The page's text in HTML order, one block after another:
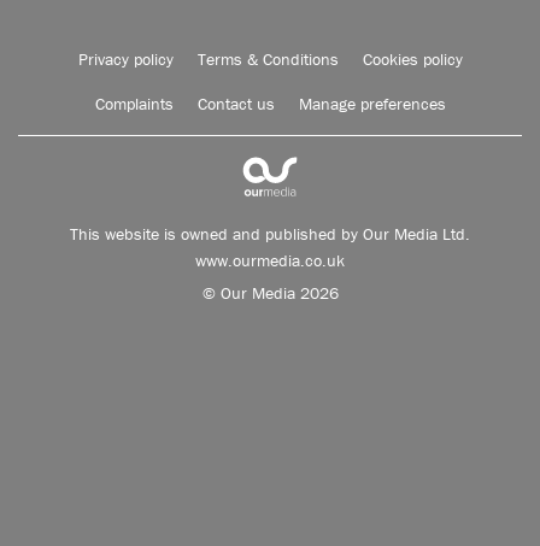
Privacy policy Terms & Conditions Cookies policy
Complaints Contact us Manage preferences
This website is owned and published by Our Media Ltd.
www.ourmedia.co.uk
© Our Media 2026